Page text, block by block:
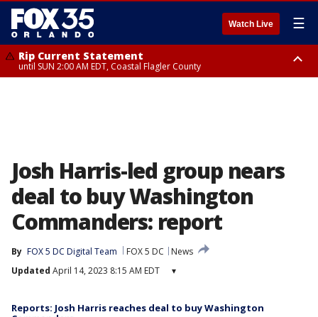
Watch Live ☰
Rip Current Statement
until SUN 2:00 AM EDT, Coastal Flagler County
Josh Harris-led group nears
deal to buy Washington
Commanders: report
By FOX 5 DC Digital Team FOX 5 DC
News
Updated April 14, 2023 8:15 AM EDT ▾
Reports: Josh Harris reaches deal to buy Washington